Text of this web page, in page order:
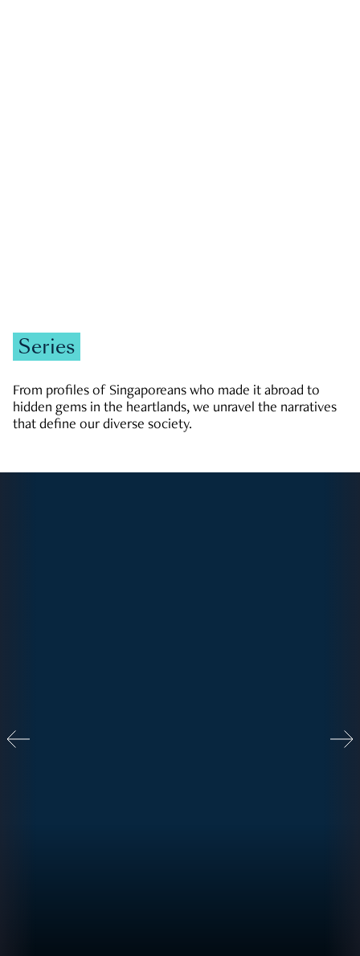
Series
From profiles of Singaporeans who made it abroad to
hidden gems in the heartlands, we unravel the narratives
that define our diverse society.